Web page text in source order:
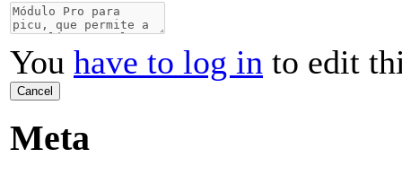
You have to log in to edit
Cancel
Meta